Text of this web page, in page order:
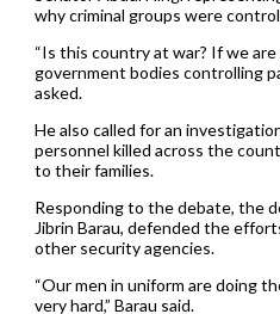
why criminal groups were
“Is this country at war? If we
government bodies controlling
asked.
He also called for an
personnel killed across the
to their families.
Responding to the debate, the
Jibrin Barau, defended the
other security agencies.
“Our men in uniform are doing
very hard,” Barau said.